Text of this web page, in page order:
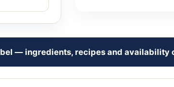
— ingredients, recipes and availability